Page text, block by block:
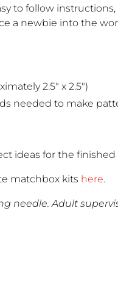
to follow
a newbie into the
2.5" x 2.5")
needed to make
ideas for the finished
matchbox kits here.
needle. Adult